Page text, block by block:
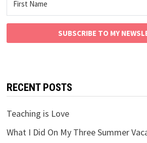
SUBSCRIBE TO MY
RECENT POSTS
Teaching is Love
What I Did On My Three Summer